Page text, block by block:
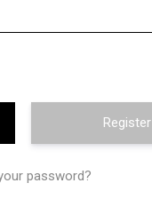
Register
password?